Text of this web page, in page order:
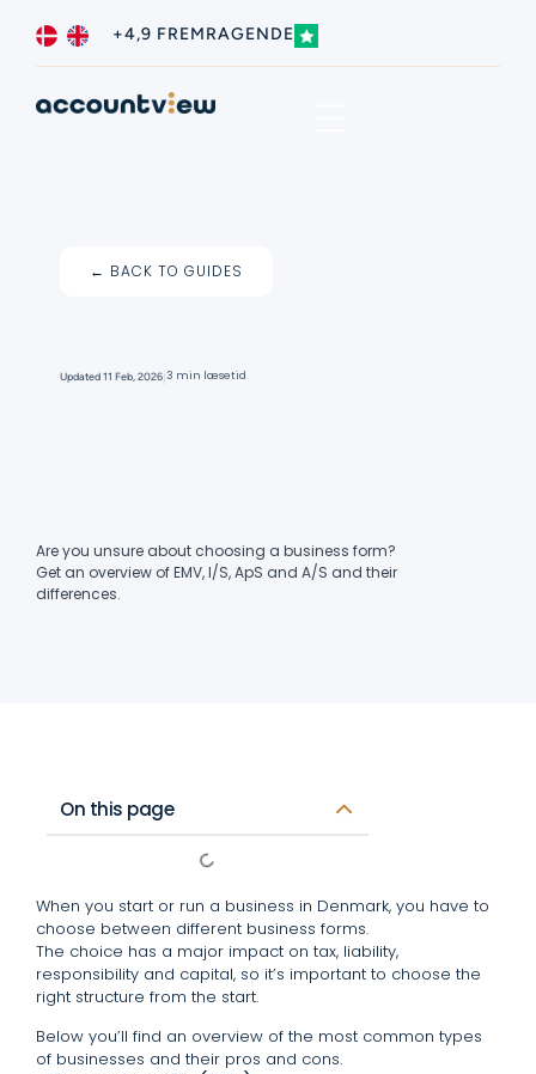
+4,9 FREMRAGENDE
← BACK TO GUIDES
Updated11 Feb, 2026I3 min læsetid
Are you unsure about choosing a business form?
Get an overview of EMV, I/S, ApS and A/S and their
differences.
On this page
When you start or run a business in Denmark, you have to
choose between different business forms.
The choice has a major impact on tax, liability,
responsibility and capital, so it’s important to choose the
right structure from the start.
Below you’ll find an overview of the most common types
of businesses and their pros and cons.